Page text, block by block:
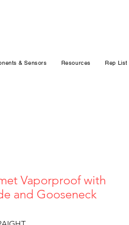
& Sensors Resources Rep List
Vaporproof with
and Gooseneck